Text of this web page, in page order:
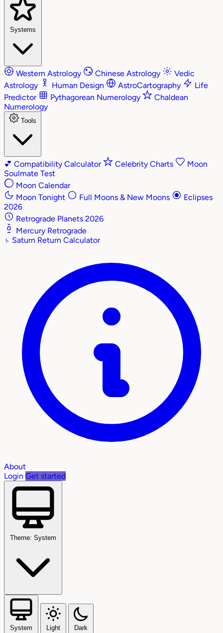
Systems
Western Astrology Chinese Astrology
Vedic
Astrology
Human Design AstroCartography
Life
Predictor
Pythagorean Numerology
Chaldean
Numerology
Tools
💕 Compatibility Calculator Celebrity Charts
Moon
Soulmate Test
Moon Calendar
Moon Tonight
Full Moons & New Moons
Eclipses
2026
Retrograde Planets 2026
Mercury Retrograde
♄ Saturn Return Calculator
About
Login Get started
Theme: System
System Light Dark